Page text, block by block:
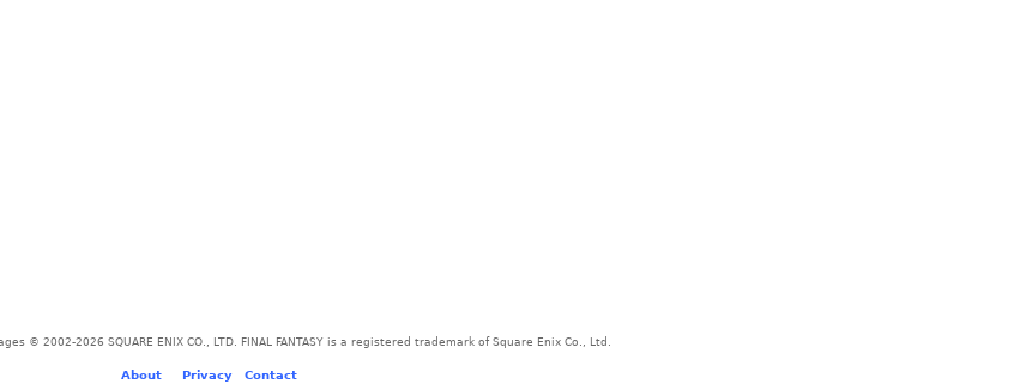
© 2002-2026 SQUARE ENIX CO., LTD. FINAL FANTASY is a registered trademark of Square Enix Co., Ltd.
About- Privacy- Contact